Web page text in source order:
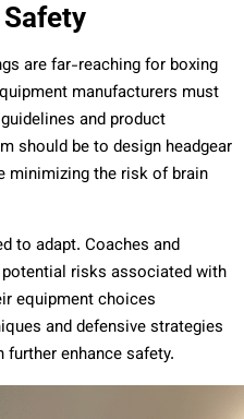
are far-reaching for boxing
manufacturers must
and product
should be to design headgear
minimizing the risk of brain
to adapt. Coaches and
risks associated with
equipment choices
and defensive strategies
enhance safety.